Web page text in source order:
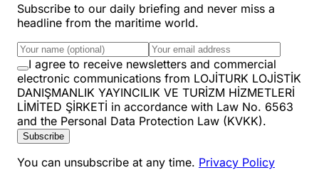
Subscribe to our daily briefing and never miss a
headline from the maritime world.
I agree to receive newsletters and commercial
electronic communications from LOJİTURK LOJİSTİK
DANIŞMANLIK YAYINCILIK VE TURİZM HİZMETLERİ
LİMİTED ŞİRKETİ in accordance with Law No. 6563
and the Personal Data Protection Law (KVKK).
Subscribe
You can unsubscribe at any time. Privacy Policy